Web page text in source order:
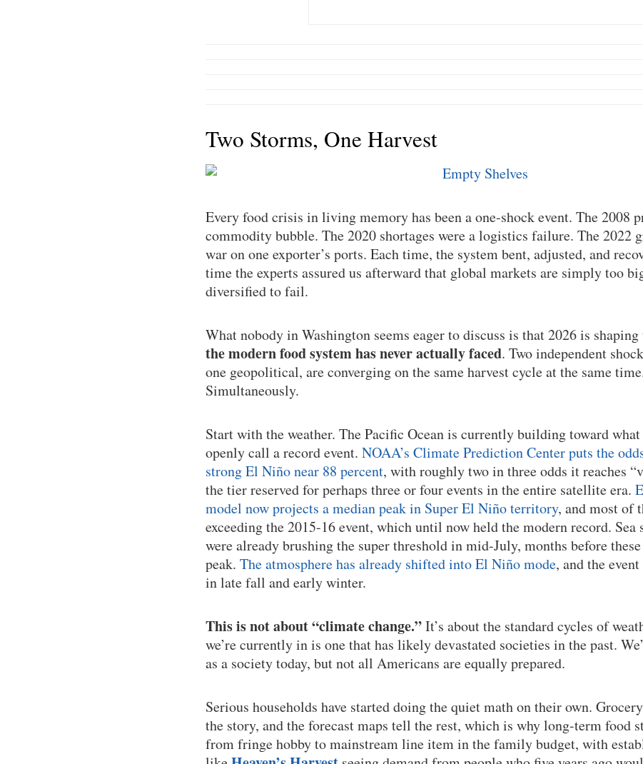
Two Storms, One Harvest
Every food crisis in living memory has been a one-shock event. The 2008
commodity bubble. The 2020 shortages were a logistics failure. The 2022
war on one exporter’s ports. Each time, the system bent, adjusted, and
time the experts assured us afterward that global markets are simply too
diversified to fail.
What nobody in Washington seems eager to discuss is that 2026 is
the modern food system has never actually faced. Two independent
one geopolitical, are converging on the same harvest cycle at the same
Simultaneously.
Start with the weather. The Pacific Ocean is currently building toward
openly call a record event. NOAA’s Climate Prediction Center puts the
strong El Niño near 88 percent, with roughly two in three odds it reaches
the tier reserved for perhaps three or four events in the entire satellite era.
model now projects a median peak in Super El Niño territory, and most of
exceeding the 2015-16 event, which until now held the modern record. Sea
were already brushing the super threshold in mid-July, months before
peak. The atmosphere has already shifted into El Niño mode, and the
in late fall and early winter.
This is not about “climate change.”It’s about the standard cycles of
we’re currently in is one that has likely devastated societies in the past.
as a society today, but not all Americans are equally prepared.
Serious households have started doing the quiet math on their own.
the story, and the forecast maps tell the rest, which is why long-term food
from fringe hobby to mainstream line item in the family budget, with